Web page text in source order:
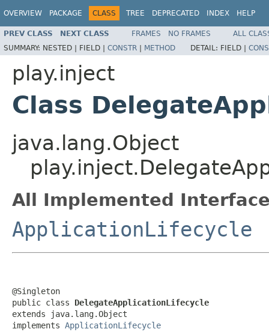
OVERVIEW PACKAGE CLASS TREE DEPRECATED INDEX HELP
PREV CLASS NEXT CLASS FRAMES NO FRAMES
ALL
SUMMARY: NESTED | FIELD | CONSTR | METHOD DETAIL: FIELD |
play.inject
Class
java.lang.Object
All Implemented
ApplicationLifecycle
@Singleton
public class DelegateApplicationLifecycle
extends java.lang.Object
implements ApplicationLifecycle